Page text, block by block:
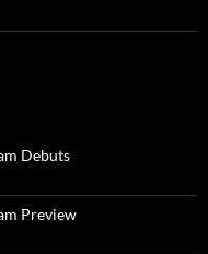
Debuts
Preview